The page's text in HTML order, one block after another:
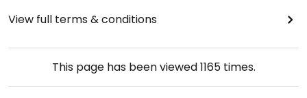
View full terms & conditions
This page has been viewed1165times.